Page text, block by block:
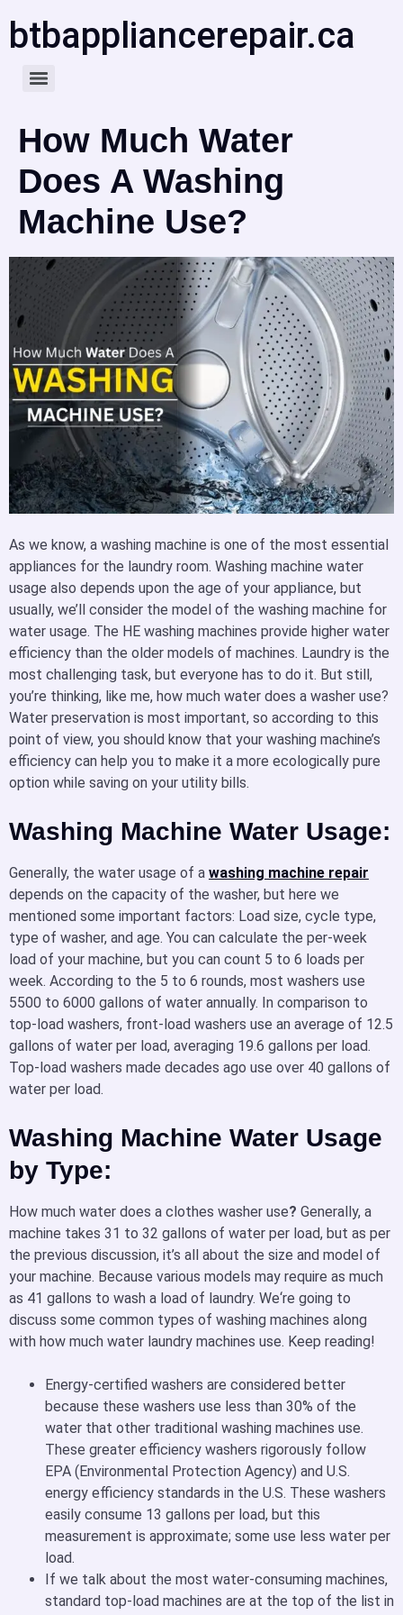
btbappliancerepair.ca
How Much Water
Does A Washing
Machine Use?
As we know, a washing machine is one of the most essential
appliances for the laundry room. Washing machine water
usage also depends upon the age of your appliance, but
usually, we’ll consider the model of the washing machine for
water usage. The HE washing machines provide higher water
efficiency than the older models of machines. Laundry is the
most challenging task, but everyone has to do it. But still,
you’re thinking, like me, how much water does a washer use?
Water preservation is most important, so according to this
point of view, you should know that your washing machine’s
efficiency can help you to make it a more ecologically pure
option while saving on your utility bills.
Washing Machine Water Usage:
Generally, the water usage of a washing machine repair
depends on the capacity of the washer, but here we
mentioned some important factors: Load size, cycle type,
type of washer, and age. You can calculate the per-week
load of your machine, but you can count 5 to 6 loads per
week. According to the 5 to 6 rounds, most washers use
5500 to 6000 gallons of water annually. In comparison to
top-load washers, front-load washers use an average of 12.5
gallons of water per load, averaging 19.6 gallons per load.
Top-load washers made decades ago use over 40 gallons of
water per load.
Washing Machine Water Usage
by Type:
How much water does a clothes washer use? Generally, a
machine takes 31 to 32 gallons of water per load, but as per
the previous discussion, it’s all about the size and model of
your machine. Because various models may require as much
as 41 gallons to wash a load of laundry. We‘re going to
discuss some common types of washing machines along
with how much water laundry machines use. Keep reading!
Energy-certified washers are considered better
because these washers use less than 30% of the
water that other traditional washing machines use.
These greater efficiency washers rigorously follow
EPA (Environmental Protection Agency) and U.S.
energy efficiency standards in the U.S. These washers
easily consume 13 gallons per load, but this
measurement is approximate; some use less water per
load.
If we talk about the most water-consuming machines,
standard top-load machines are at the top of the list in